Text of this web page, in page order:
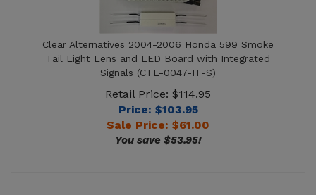
Clear Alternatives 2004-2006 Honda 599 Smoke
Tail Light Lens and LED Board with Integrated
Signals (CTL-0047-IT-S)
Retail Price: $114.95
Price: $103.95
Sale Price: $
You save $53.95!